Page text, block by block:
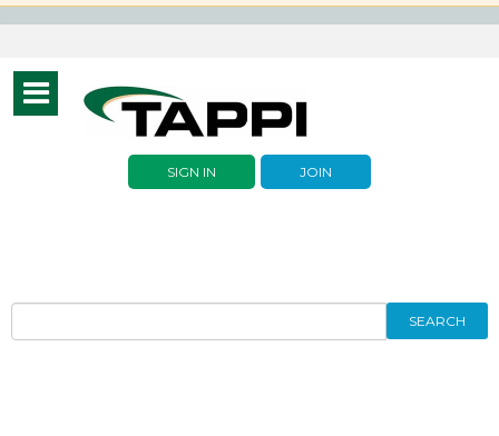
Toggle
navigation
SIGN IN JOIN
SEARCH